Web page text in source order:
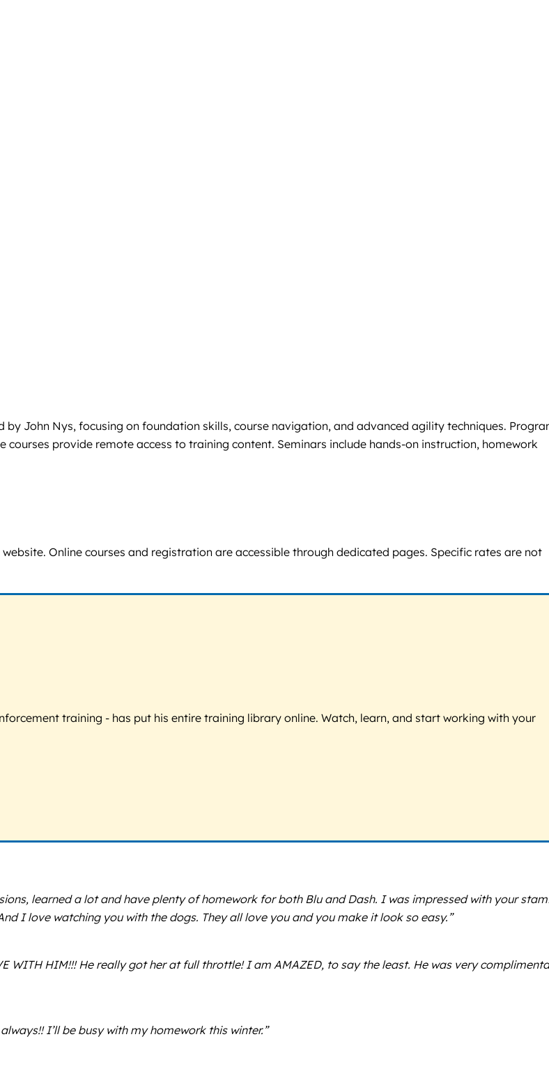
John Nys, focusing on foundation skills, course navigation, and advanced agility techniques.
provide remote access to training content. Seminars include hands-on instruction, homework
Online courses and registration are accessible through dedicated pages. Specific rates are not
training - has put his entire training library online. Watch, learn, and start working with your
learned a lot and have plenty of homework for both Blu and Dash. I was impressed with your
I love watching you with the dogs. They all love you and you make it look so easy.”
WITH HIM!!! He really got her at full throttle! I am AMAZED, to say the least. He was very
I’ll be busy with my homework this winter.”